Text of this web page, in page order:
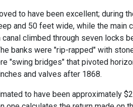
to have been excellent; during
and 50 feet wide, while the
climbed through seven locks
banks were "rip-rapped" with
"swing bridges" that pivoted
and valves after 1868.
to have been approximately